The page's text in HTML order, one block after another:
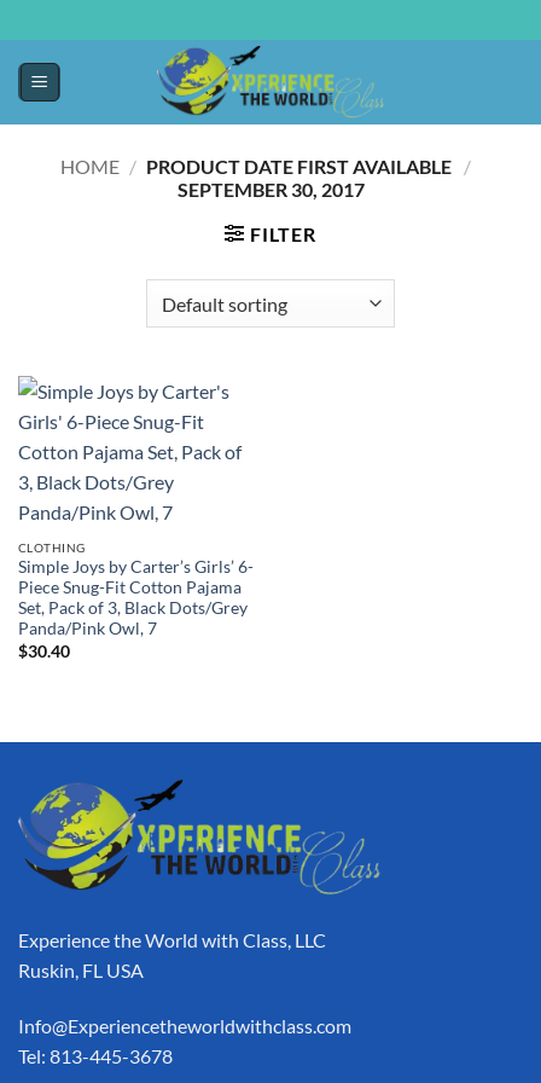
HOME / /
SEPTEMBER 30, 2017
FILTER
CLOTHING
Simple Joys by Carter’s Girls’ 6-
Piece Snug-Fit Cotton Pajama
Set, Pack of 3, Black Dots/Grey
Panda/Pink Owl, 7
$30.40
Experience the World with Class, LLC
Ruskin, FL USA
Info@Experiencetheworldwithclass.com
Tel: 813-445-3678